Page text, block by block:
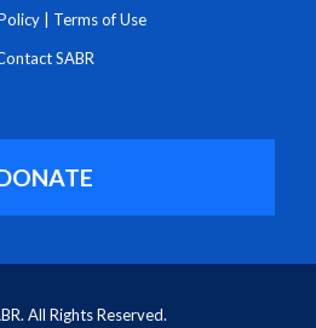
Terms of Use
SABR
All Rights Reserved.